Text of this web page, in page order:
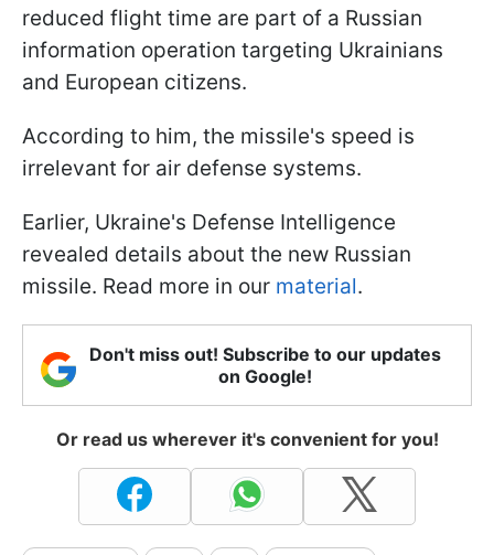
reduced flight time are part of a Russian
information operation targeting Ukrainians
and European citizens.
According to him, the missile's speed is
irrelevant for air defense systems.
Earlier, Ukraine's Defense Intelligence
revealed details about the new Russian
missile. Read more in our material.
Don't miss out! Subscribe to our updates
on Google!
Or read us wherever it's convenient for you!